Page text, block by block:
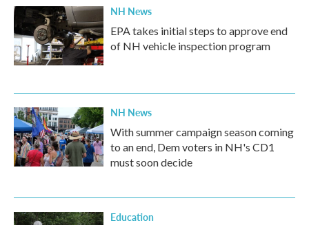
NH News
EPA takes initial steps to approve end
of NH vehicle inspection program
NH News
With summer campaign season coming
to an end, Dem voters in NH's CD1
must soon decide
Education